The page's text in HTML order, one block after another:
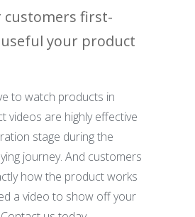
customers first-
your product
to watch products in
videos are highly effective
stage during the
journey. And customers
how the product works
a video to show off your